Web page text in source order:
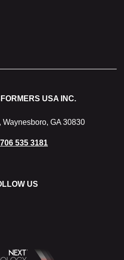
USA INC.
Waynesboro, GA 30830
535 3181
US